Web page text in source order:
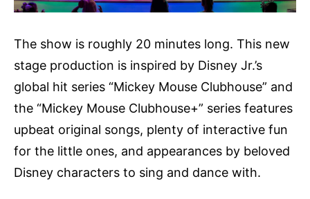
The show is roughly 20 minutes long. This new
stage production is inspired by Disney Jr.’s
global hit series “Mickey Mouse Clubhouse” and
the “Mickey Mouse Clubhouse+” series features
upbeat original songs, plenty of interactive fun
for the little ones, and appearances by beloved
Disney characters to sing and dance with.